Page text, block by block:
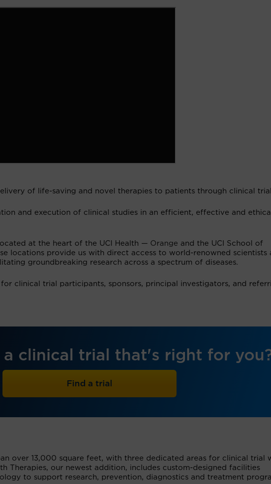
of life-saving and novel therapies to patients through clinical
and execution of clinical studies in an efficient, effective and ethical
at the heart of the UCI Health — Orange and the UCI School of
locations provide us with direct access to world-renowned scientists
groundbreaking research across a spectrum of diseases.
clinical trial participants, sponsors, principal investigators, and
a clinical trial that's right for
Find a trial
over 13,000 square feet, with three dedicated areas for clinical trial
Therapies, our newest addition, includes custom-designed facilities
to support research, prevention, diagnostics and treatment